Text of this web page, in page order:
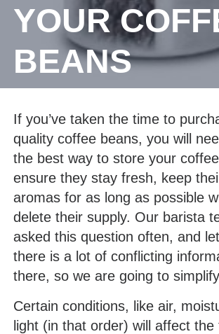
YOUR
BEANS
If you’ve taken the time to
quality coffee beans, you will
the best way to store your
ensure they stay fresh, keep
aromas for as long as possible
delete their supply. Our barista
asked this question often, and
there is a lot of conflicting
there, so we are going to
Certain conditions, like air,
light (in that order) will affect the